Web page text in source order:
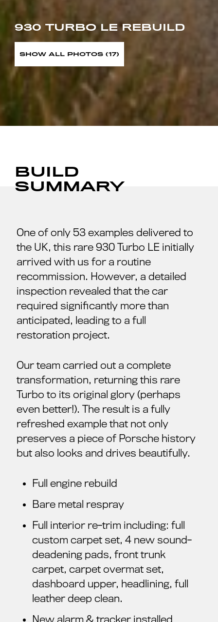
930 TURBO LE REBUILD
SHOW ALL PHOTOS (17)
BUILD
SUMMARY
One of only 53 examples delivered to
the UK, this rare 930 Turbo LE initially
arrived with us for a routine
recommission. However, a detailed
inspection revealed that the car
required significantly more than
anticipated, leading to a full
restoration project.
Our team carried out a complete
transformation, returning this rare
Turbo to its original glory (perhaps
even better!). The result is a fully
refreshed example that not only
preserves a piece of Porsche history
but also looks and drives beautifully.
Full engine rebuild
Bare metal respray
Full interior re-trim including: full
custom carpet set, 4 new sound-
deadening pads, front trunk
carpet, carpet overmat set,
dashboard upper, headlining, full
leather deep clean.
New alarm & tracker installed